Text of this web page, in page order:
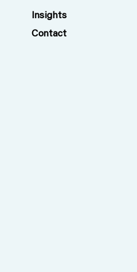
Insights
Contact